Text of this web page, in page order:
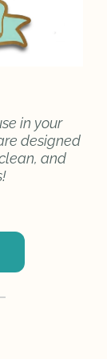
in your
designed
and